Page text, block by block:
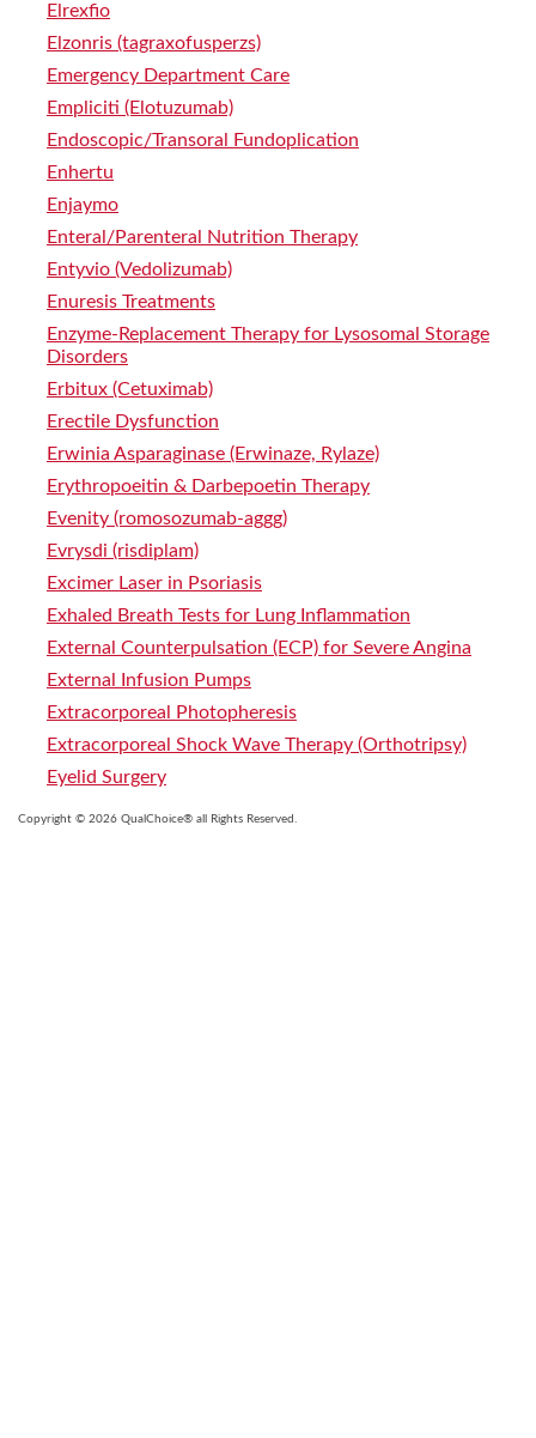
Elrexfio
Elzonris (tagraxofusperzs)
Emergency Department Care
Empliciti (Elotuzumab)
Endoscopic/Transoral Fundoplication
Enhertu
Enjaymo
Enteral/Parenteral Nutrition Therapy
Entyvio (Vedolizumab)
Enuresis Treatments
Enzyme-Replacement Therapy for Lysosomal Storage
Disorders
Erbitux (Cetuximab)
Erectile Dysfunction
Erwinia Asparaginase (Erwinaze, Rylaze)
Erythropoeitin & Darbepoetin Therapy
Evenity (romosozumab-aggg)
Evrysdi (risdiplam)
Excimer Laser in Psoriasis
Exhaled Breath Tests for Lung Inflammation
External Counterpulsation (ECP) for Severe Angina
External Infusion Pumps
Extracorporeal Photopheresis
Extracorporeal Shock Wave Therapy (Orthotripsy)
Eyelid Surgery
Copyright © 2026 QualChoice® all Rights Reserved.